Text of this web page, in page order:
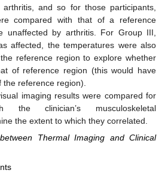
and so for those participants,
compared with that of a reference
unaffected by arthritis. For Group III,
affected, the temperatures were also
reference region to explore whether
of reference region (this would have
reference region).
imaging results were compared for
the clinician’s musculoskeletal
the extent to which they correlated.
Thermal Imaging and Clinical